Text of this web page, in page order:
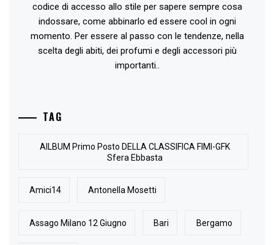
codice di accesso allo stile per sapere sempre cosa
indossare, come abbinarlo ed essere cool in ogni
momento. Per essere al passo con le tendenze, nella
scelta degli abiti, dei profumi e degli accessori più
importanti..
TAG
AlLBUM Primo Posto DELLA CLASSIFICA FIMI-GFK
Sfera Ebbasta
Amici14 Antonella Mosetti
Assago Milano 12 Giugno Bari Bergamo